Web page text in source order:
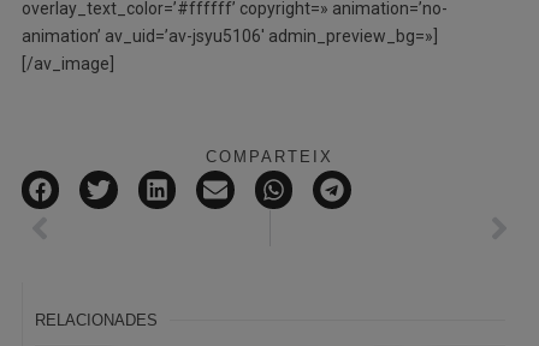
overlay_text_color=’#ffffff’ copyright=» animation=’no-
animation’ av_uid=’av-jsyu5106′ admin_preview_bg=»]
[/av_image]
COMPARTEIX
RELACIONADES